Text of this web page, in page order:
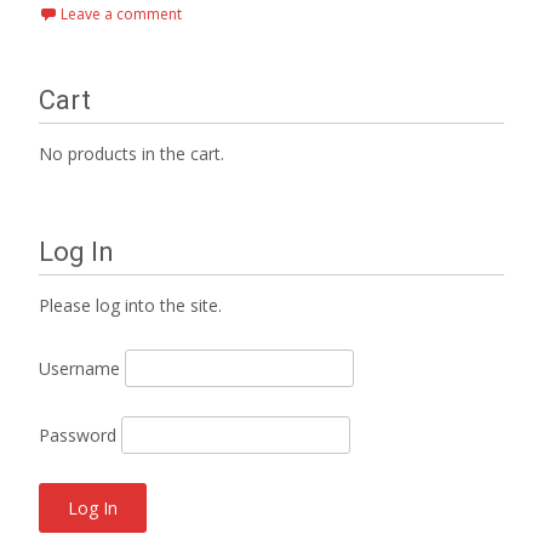
Leave a comment
Cart
No products in the cart.
Log In
Please log into the site.
Username
Password